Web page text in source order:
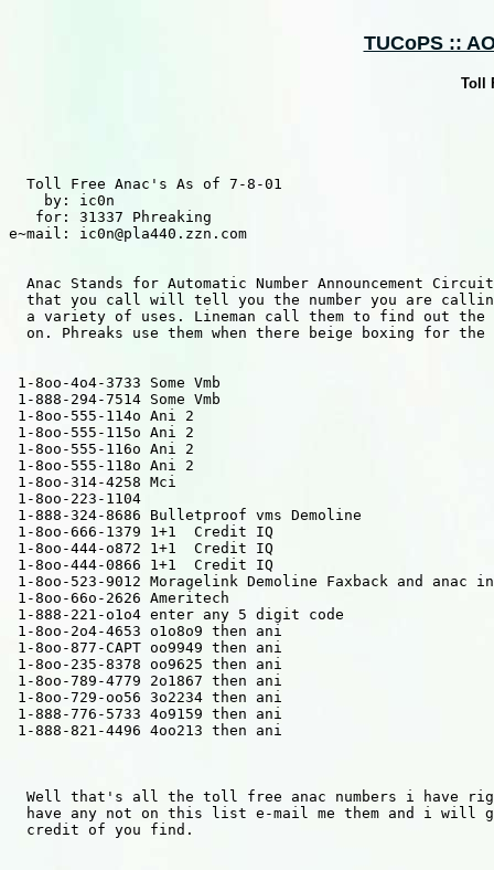
TUCoPS ::
Toll
  Toll Free Anac's As of 7-8-01
    by: ic0n
   for: 31337 Phreaking
e~mail: ic0n@pla440.zzn.com
Anac Stands for Automatic Number Announcement
that you call will tell you the number you are
a variety of uses. Lineman call them to find out the
on. Phreaks use them when there beige boxing for the
1-8oo-4o4-3733 Some Vmb
1-888-294-7514 Some Vmb
1-8oo-555-114o Ani 2
1-8oo-555-115o Ani 2
1-8oo-555-116o Ani 2
1-8oo-555-118o Ani 2
1-8oo-314-4258 Mci
1-8oo-223-1104
1-888-324-8686 Bulletproof vms Demoline
1-8oo-666-1379 1+1  Credit IQ
1-8oo-444-o872 1+1  Credit IQ
1-8oo-444-0866 1+1  Credit IQ
1-8oo-523-9012 Moragelink Demoline Faxback and anac
1-8oo-66o-2626 Ameritech
1-888-221-o1o4 enter any 5 digit code
1-8oo-2o4-4653 o1o8o9 then ani
1-8oo-877-CAPT oo9949 then ani
1-8oo-235-8378 oo9625 then ani
1-8oo-789-4779 2o1867 then ani
1-8oo-729-oo56 3o2234 then ani
1-888-776-5733 4o9159 then ani
1-888-821-4496 4oo213 then ani
Well that's all the toll free anac numbers i have
have any not on this list e-mail me them and i will
  credit of you find.